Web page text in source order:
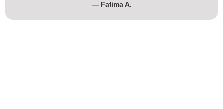
— Fatima A.